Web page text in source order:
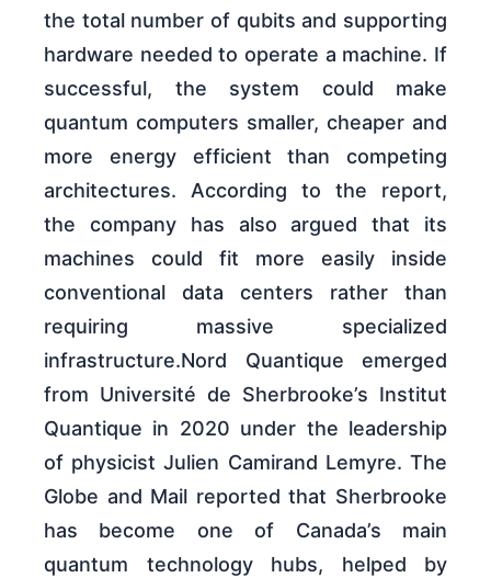
the total number of qubits and supporting
hardware needed to operate a machine. If
successful, the system could make
quantum computers smaller, cheaper and
more energy efficient than competing
architectures. According to the report,
the company has also argued that its
machines could fit more easily inside
conventional data centers rather than
requiring massive specialized
infrastructure.Nord Quantique emerged
from Université de Sherbrooke’s Institut
Quantique in 2020 under the leadership
of physicist Julien Camirand Lemyre. The
Globe and Mail reported that Sherbrooke
has become one of Canada’s main
quantum technology hubs, helped by